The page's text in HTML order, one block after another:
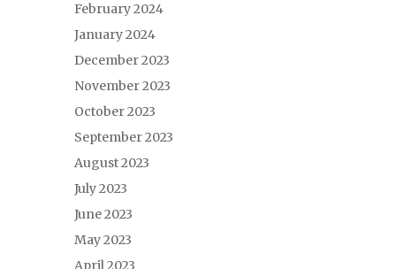
February 2024
January 2024
December 2023
November 2023
October 2023
September 2023
August 2023
July 2023
June 2023
May 2023
April 2023